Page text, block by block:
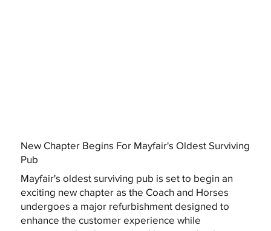
New Chapter Begins For Mayfair's Oldest Surviving
Pub
Mayfair's oldest surviving pub is set to begin an
exciting new chapter as the Coach and Horses
undergoes a major refurbishment designed to
enhance the customer experience while